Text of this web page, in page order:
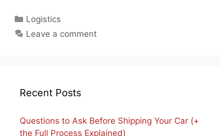
Categories
Logistics
Leave a comment
Recent Posts
Questions to Ask Before Shipping Your Car (+
the Full Process Explained)